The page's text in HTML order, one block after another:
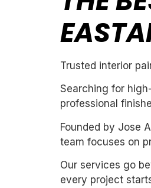
Trusted interior
Searching for
professional
Founded by Jose
team focuses on
Our services go
every project